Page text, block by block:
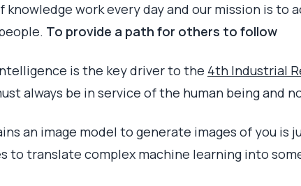
work every day and our mission is to
To provide a path for others to follow
is the key driver to the 4th Industrial
always be in service of the human being and
an image model to generate images of you is
to translate complex machine learning into